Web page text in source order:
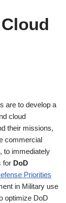
are to develop a
cloud
their missions,
commercial
to immediately
for DoD
Priorities
in Military use
optimize DoD